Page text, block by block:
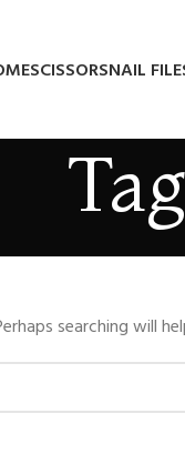
SCISSORSNAIL
searching will